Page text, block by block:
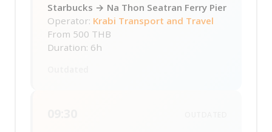
Starbucks → Na Thon Seatran Ferry Pier
Operator: Krabi Transport and Travel
From 500 THB
Duration: 6h